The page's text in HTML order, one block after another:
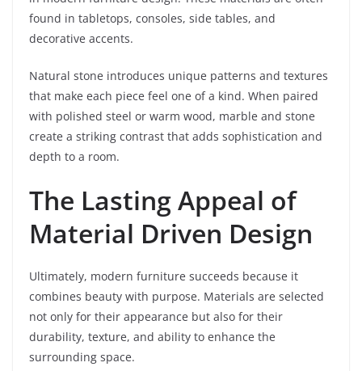
found in tabletops, consoles, side tables, and
decorative accents.
Natural stone introduces unique patterns and textures
that make each piece feel one of a kind. When paired
with polished steel or warm wood, marble and stone
create a striking contrast that adds sophistication and
depth to a room.
The Lasting Appeal of
Material Driven Design
Ultimately, modern furniture succeeds because it
combines beauty with purpose. Materials are selected
not only for their appearance but also for their
durability, texture, and ability to enhance the
surrounding space.